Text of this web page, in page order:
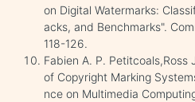
on Digital Watermarks:
acks, and Benchmarks".
118-126.
Fabien A. P. Petitcoals,Ross
of Copyright Marking
nce on Multimedia